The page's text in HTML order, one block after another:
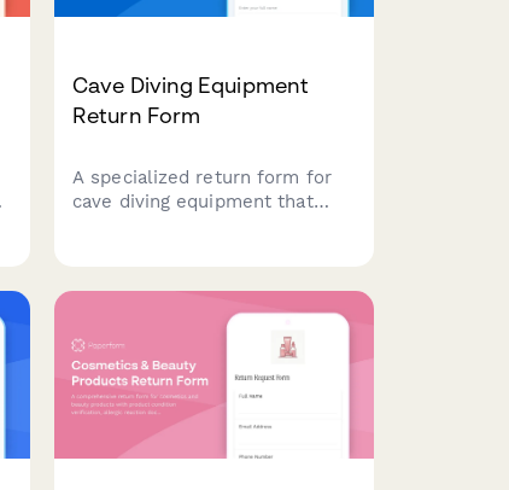
Cave Diving Equipment
Return Form
A specialized return form for
cave diving equipment that
technical diving instructor
evaluation for high-risk gear
returns.